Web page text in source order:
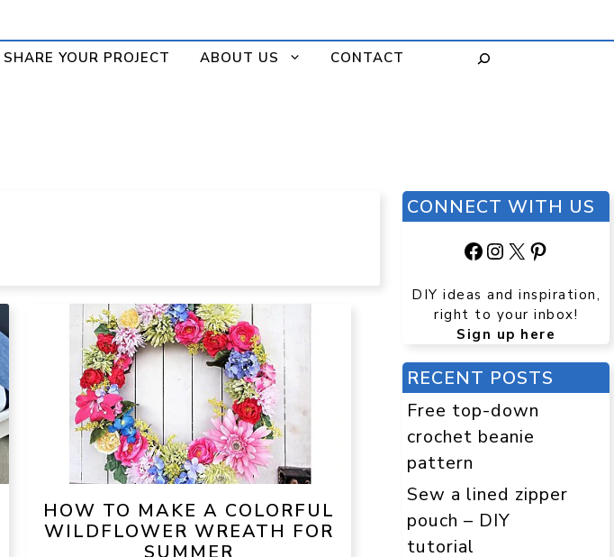
SHARE YOUR PROJECT ABOUT US CONTACT
HOW TO MAKE A COLORFUL
WILDFLOWER WREATH FOR
SUMMER
CONNECT WITH US
Facebook
Instagram
X
DIY ideas and inspiration,
right to your inbox!
Sign up here
RECENT POSTS
Free top-down
crochet beanie
pattern
Sew a lined zipper
pouch – DIY
tutorial